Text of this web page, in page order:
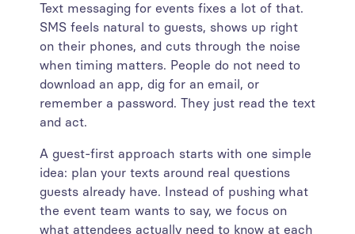
Text messaging for events fixes a lot of that.
SMS feels natural to guests, shows up right
on their phones, and cuts through the noise
when timing matters. People do not need to
download an app, dig for an email, or
remember a password. They just read the text
and act.
A guest-first approach starts with one simple
idea: plan your texts around real questions
guests already have. Instead of pushing what
the event team wants to say, we focus on
what attendees actually need to know at each